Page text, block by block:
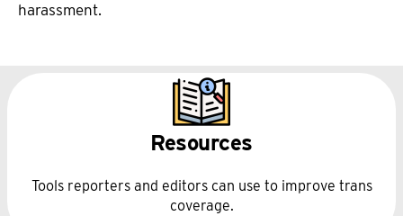
harassment.
Resources
Tools reporters and editors can use to improve trans
coverage.